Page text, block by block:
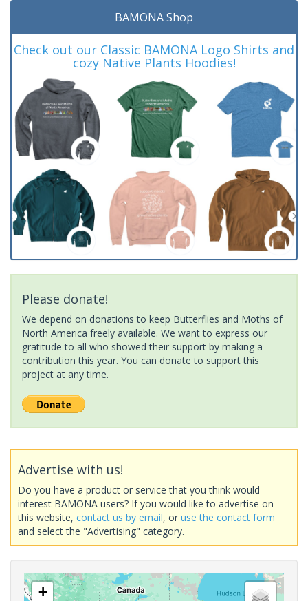
BAMONA Shop
Check out our Classic BAMONA Logo Shirts and
cozy Native Plants Hoodies!
Please donate!
We depend on donations to keep Butterflies and Moths of
North America freely available. We want to express our
gratitude to all who showed their support by making a
contribution this year. You can donate to support this
project at any time.
Advertise with us!
Do you have a product or service that you think would
interest BAMONA users? If you would like to advertise on
this website, contact us by email, or use the contact form
and select the "Advertising" category.
+